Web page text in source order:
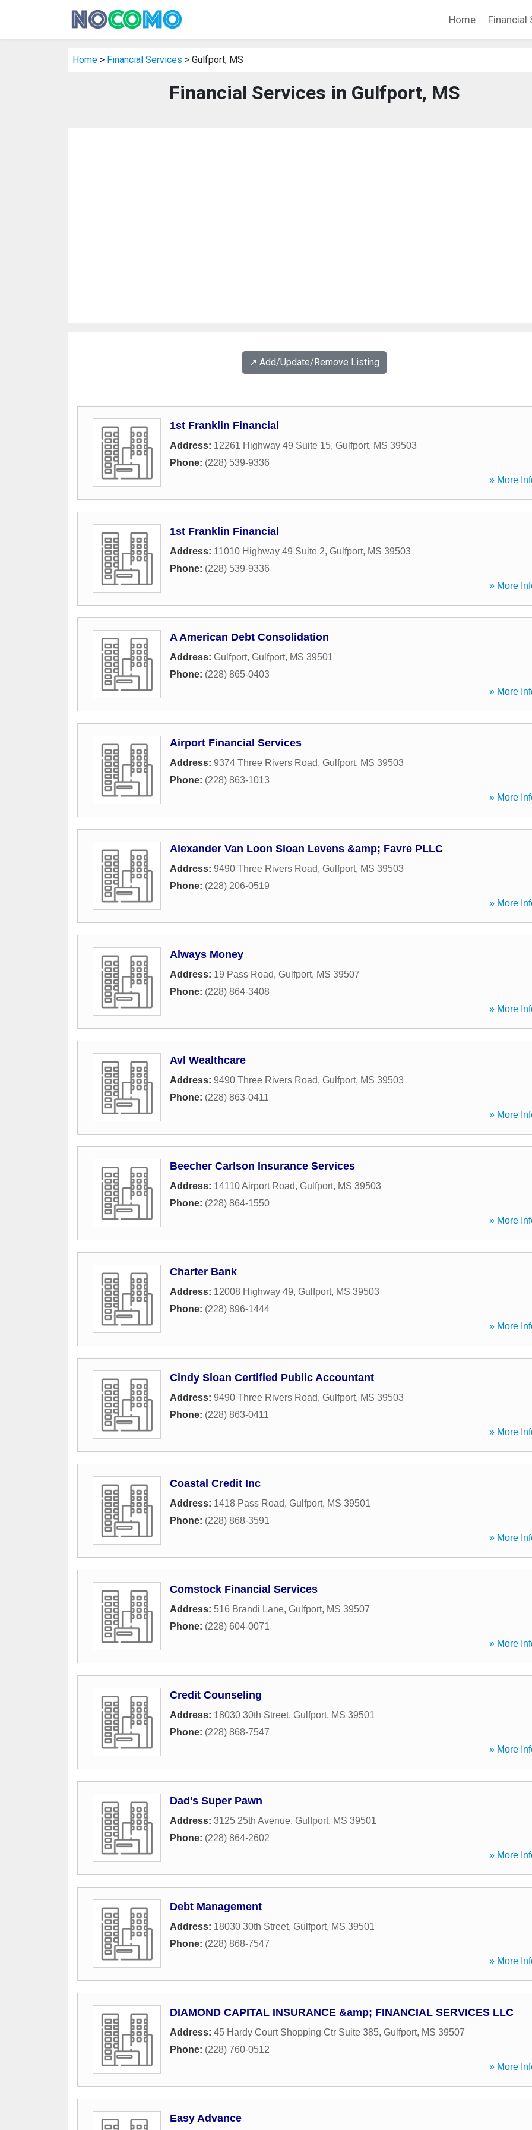
Home Financial
Home > Financial Services > Gulfport, MS
Financial Services in Gulfport, MS
↗️ Add/Update/Remove Listing
1st Franklin Financial
Address: 12261 Highway 49 Suite 15, Gulfport, MS 39503
Phone: (228) 539-9336
» More
1st Franklin Financial
Address: 11010 Highway 49 Suite 2, Gulfport, MS 39503
Phone: (228) 539-9336
» More
A American Debt Consolidation
Address: Gulfport, Gulfport, MS 39501
Phone: (228) 865-0403
» More
Airport Financial Services
Address: 9374 Three Rivers Road, Gulfport, MS 39503
Phone: (228) 863-1013
» More
Alexander Van Loon Sloan Levens &amp; Favre PLLC
Address: 9490 Three Rivers Road, Gulfport, MS 39503
Phone: (228) 206-0519
» More
Always Money
Address: 19 Pass Road, Gulfport, MS 39507
Phone: (228) 864-3408
» More
Avl Wealthcare
Address: 9490 Three Rivers Road, Gulfport, MS 39503
Phone: (228) 863-0411
» More
Beecher Carlson Insurance Services
Address: 14110 Airport Road, Gulfport, MS 39503
Phone: (228) 864-1550
» More
Charter Bank
Address: 12008 Highway 49, Gulfport, MS 39503
Phone: (228) 896-1444
» More
Cindy Sloan Certified Public Accountant
Address: 9490 Three Rivers Road, Gulfport, MS 39503
Phone: (228) 863-0411
» More
Coastal Credit Inc
Address: 1418 Pass Road, Gulfport, MS 39501
Phone: (228) 868-3591
» More
Comstock Financial Services
Address: 516 Brandi Lane, Gulfport, MS 39507
Phone: (228) 604-0071
» More
Credit Counseling
Address: 18030 30th Street, Gulfport, MS 39501
Phone: (228) 868-7547
» More
Dad's Super Pawn
Address: 3125 25th Avenue, Gulfport, MS 39501
Phone: (228) 864-2602
» More
Debt Management
Address: 18030 30th Street, Gulfport, MS 39501
Phone: (228) 868-7547
» More
DIAMOND CAPITAL INSURANCE &amp; FINANCIAL SERVICES LLC
Address: 45 Hardy Court Shopping Ctr Suite 385, Gulfport, MS 39507
Phone: (228) 760-0512
» More
Easy Advance